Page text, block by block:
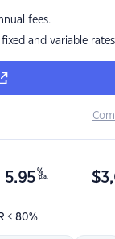
fees.
and variable rates
< 80%
5.95 %
p.a. $